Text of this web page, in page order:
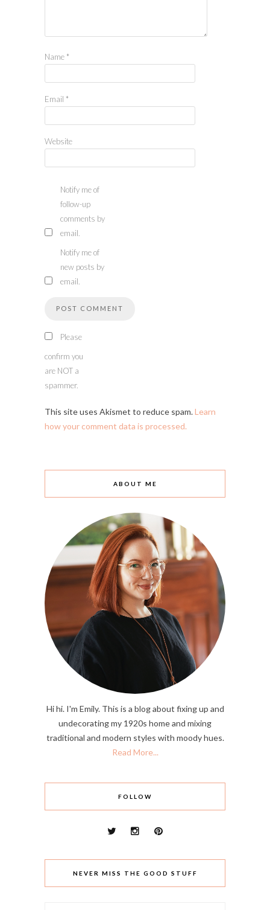
Name *
Email *
Website
Notify me of
follow-up
comments by
email.
Notify me of
new posts by
email.
Please
confirm you
are NOT a
spammer.
This site uses Akismet to reduce spam.Learn
how your comment data is processed.
ABOUT ME
Hi hi. I'm Emily. This is a blog about fixing up and
undecorating my 1920s home and mixing
traditional and modern styles with moody hues.
Read More...
FOLLOW
NEVER MISS THE GOOD STUFF